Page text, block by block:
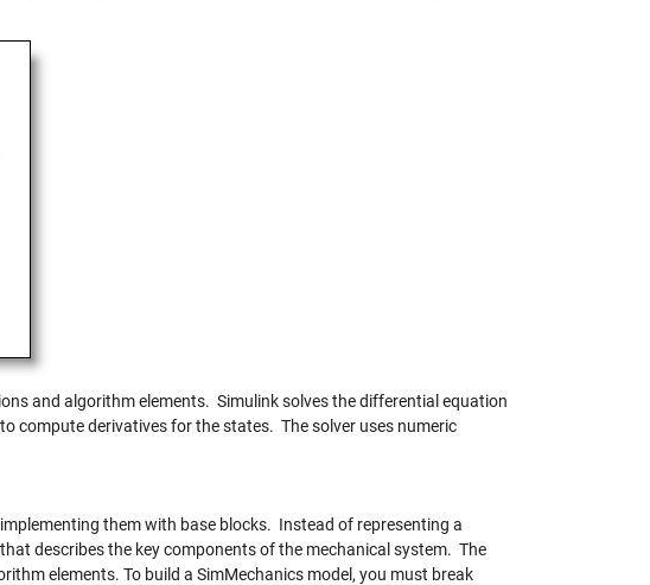
and algorithm elements. Simulink solves the differential equation
compute derivatives for the states. The solver uses numeric
them with base blocks. Instead of representing a
describes the key components of the mechanical system. The
elements. To build a SimMechanics model, you must break